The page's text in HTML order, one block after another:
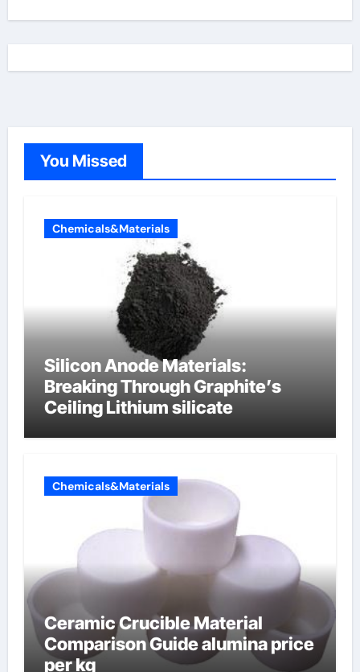
You Missed
Chemicals&Materials
Silicon Anode Materials:
Breaking Through Graphite’s
Ceiling Lithium silicate
Chemicals&Materials
Ceramic Crucible Material
Comparison Guide alumina price
per kg